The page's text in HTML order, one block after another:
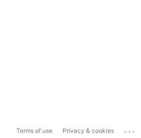
Terms of use Privacy & cookies ...